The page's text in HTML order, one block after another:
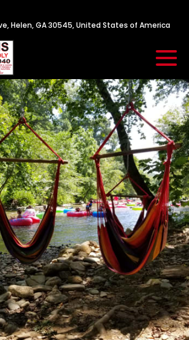
Helen, GA 30545, United States of America